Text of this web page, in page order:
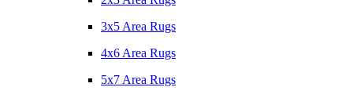
3x5 Area Rugs
4x6 Area Rugs
5x7 Area Rugs